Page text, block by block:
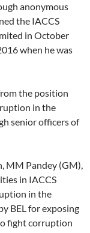
anonymous
the IACCS
in October
when he was
the position
in the
senior officers of
MM Pandey (GM),
in IACCS
in the
BEL for exposing
fight corruption